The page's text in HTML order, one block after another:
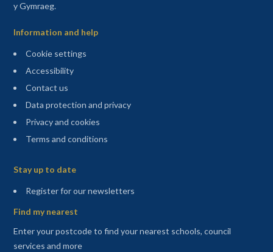
y Gymraeg.
Information and help
Cookie settings
Accessibility
Contact us
Data protection and privacy
Privacy and cookies
Terms and conditions
Stay up to date
Register for our newsletters(opens in a new tab)
Find my nearest
Enter your postcode to find your nearest schools, council
services and more